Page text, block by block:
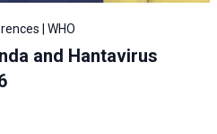
| WHO
and Hantavirus